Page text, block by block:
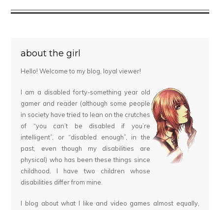
about the girl
Hello! Welcome to my blog, loyal viewer!
I am a disabled forty-something year old
gamer and reader (although some people
in society have tried to lean on the crutches
of “you can’t be disabled if you’re
intelligent”, or “disabled enough”, in the
past, even though my disabilities are
physical) who has been these things since
childhood. I have two children whose
disabilities differ from mine.
I blog about what I like and video games almost equally,